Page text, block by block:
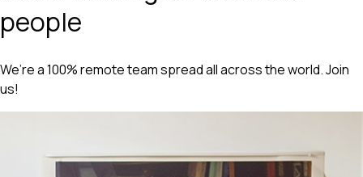
people
We’re a 100% remote team spread all across the world. Join
us!